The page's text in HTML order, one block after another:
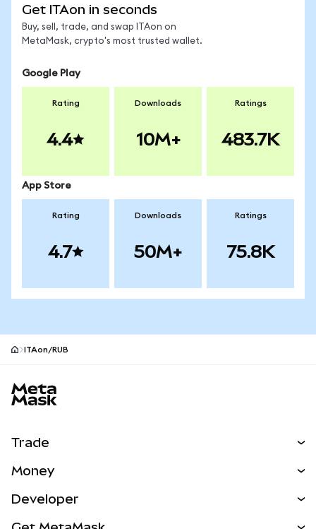
Get ITAon in seconds
Buy, sell, trade, and swap ITAon on
MetaMask, crypto's most trusted wallet.
Google Play
Rating
4.4
Downloads
10M+
Ratings
483.7K
App Store
Rating
4.7
Downloads
50M+
Ratings
75.8K
ITAon/RUB
Trade
NEW
Money
Developer